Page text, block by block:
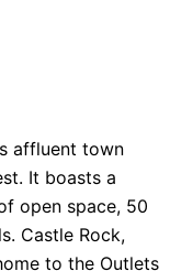
affluent town
It boasts a
open space, 50
Castle Rock,
to the Outlets